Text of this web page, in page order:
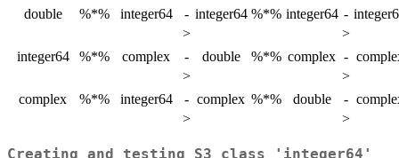
double %*% integer64
-
>
integer64 %*% integer64 -
>
integer64 %*% complex
-
>
double %*% complex -
>
complex %*% integer64
-
>
complex %*% double
-
>
Creating and testing S3 class 'integer64'